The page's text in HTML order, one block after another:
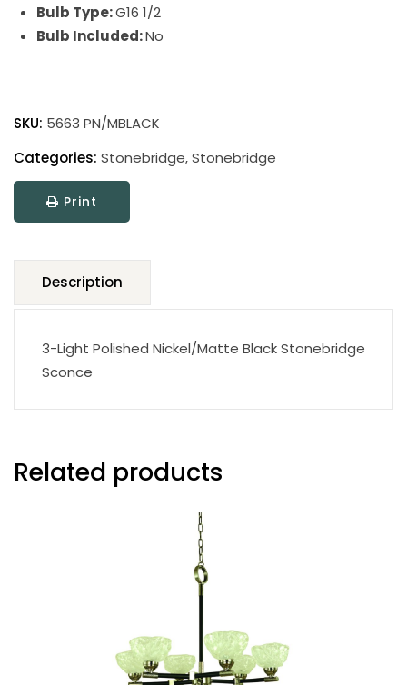
Bulb Type:G16 1/2
Bulb Included:No
SKU: 5663 PN/MBLACK
Categories: Stonebridge,Stonebridge
Print
Description
3-Light Polished Nickel/Matte Black Stonebridge
Sconce
Related products